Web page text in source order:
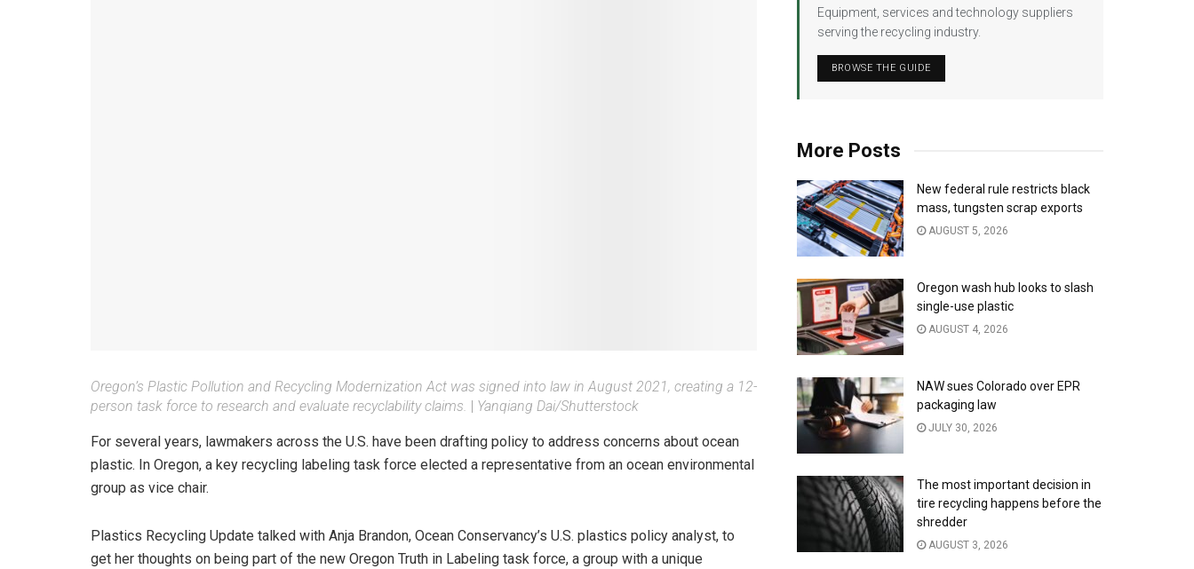
Oregon’s Plastic Pollution and Recycling Modernization Act was signed into law in August 2021, creating a 12-
person task force to research and evaluate recyclability claims.
Yanqiang Dai/Shutterstock
For several years, lawmakers across the U.S. have been drafting policy to address concerns about ocean
plastic. In Oregon, a key recycling labeling task force elected a representative from an ocean environmental
group as vice chair.
Plastics Recycling Update talked with Anja Brandon, Ocean Conservancy’s U.S. plastics policy analyst, to
get her thoughts on being part of the new Oregon Truth in Labeling task force, a group with a unique
Equipment, services and technology suppliers
serving the recycling industry.
BROWSE THE GUIDE
More Posts
New federal rule restricts black
mass, tungsten scrap exports
AUGUST 5, 2026
Oregon wash hub looks to slash
single-use plastic
AUGUST 4, 2026
NAW sues Colorado over EPR
packaging law
JULY 30, 2026
The most important decision in
tire recycling happens before the
shredder
AUGUST 3, 2026